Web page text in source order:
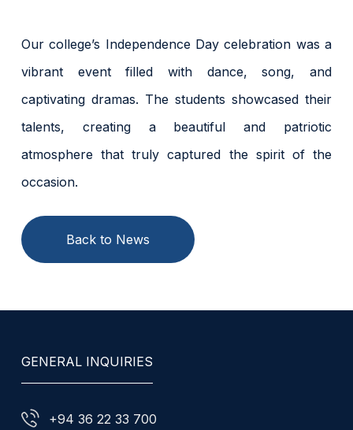
Our college’s Independence Day celebration was a
vibrant event filled with dance, song, and
captivating dramas. The students showcased their
talents, creating a beautiful and patriotic
atmosphere that truly captured the spirit of the
occasion.
Back to News
GENERAL INQUIRIES
+94 36 22 33 700